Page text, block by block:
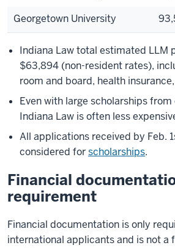
Georgetown University
Indiana Law total estimated LLM
$63,894 (non-resident rates),
room and board, health
Even with large scholarships
Indiana Law is often less
All applications received by Feb.
considered forscholarships.
Financial
requirement
Financial documentation is only
international applicants and is not a